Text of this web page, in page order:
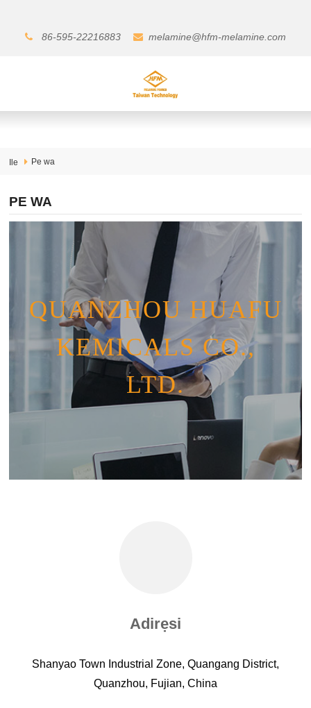
86-595-22216883 melamine@hfm-melamine.com
Ile Pe wa
PE WA
QUANZHOU HUAFU
KEMICALS CO.,
LTD.
Adirẹsi
Shanyao Town Industrial Zone, Quangang District,
Quanzhou, Fujian, China